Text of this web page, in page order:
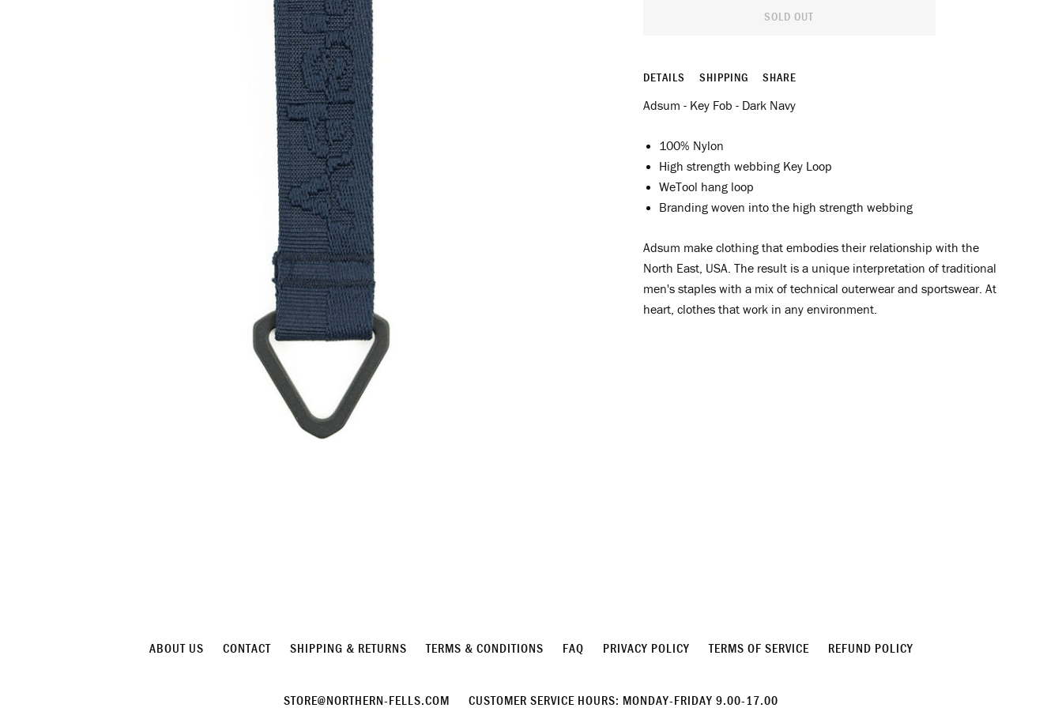
SOLD OUT
DETAILS SHIPPING SHARE
Adsum - Key Fob - Dark Navy
100% Nylon
High strength webbing Key Loop
WeTool hang loop
Branding woven into the high strength webbing
Adsum make clothing that embodies their relationship with the
North East, USA. The result is a unique interpretation of traditional
men's staples with a mix of technical outerwear and sportswear. At
heart, clothes that work in any environment.
ABOUT US CONTACT SHIPPING & RETURNS TERMS & CONDITIONS FAQ PRIVACY POLICY TERMS OF SERVICE REFUND POLICY
STORE@NORTHERN-FELLS.COM CUSTOMER SERVICE HOURS: MONDAY-FRIDAY 9.00-17.00